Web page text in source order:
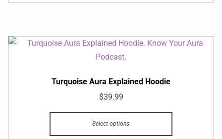
Turquoise Aura Explained Hoodie
$39.99
Select options